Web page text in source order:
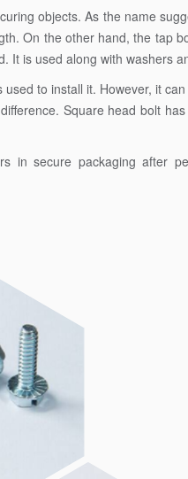
objects. As the name
On the other hand, the tap
It is used along with washers
to install it. However, it
Square head bolt
in secure packaging after